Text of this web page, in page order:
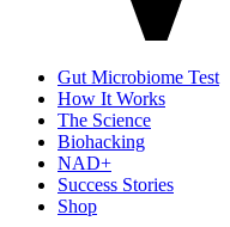
Gut Microbiome Test
How It Works
The Science
Biohacking
NAD+
Success Stories
Shop